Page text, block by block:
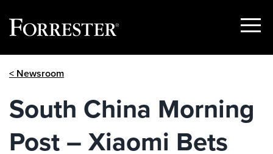
Show
< Newsroom
South China Morning
Post – Xiaomi Bets